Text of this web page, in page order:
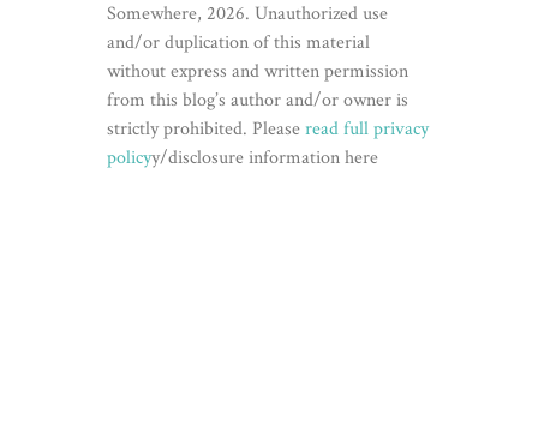
Somewhere, 2026. Unauthorized use
and/or duplication of this material
without express and written permission
from this blog’s author and/or owner is
strictly prohibited. Pleaseread full privacy
policyy/disclosure information here